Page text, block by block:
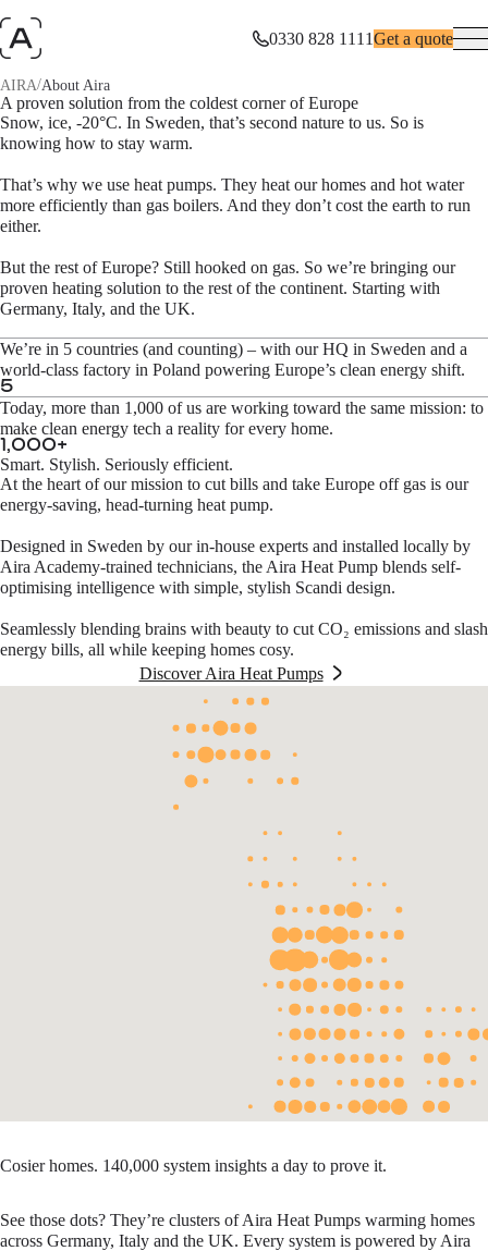
0330 828 1111Get a quote
AIRA/About Aira
Swedish roots. European impact.
10% of Europe’s CO₂ emissions are caused by residential heating and
A proven solution from the coldest corner of Europe
Snow, ice, -20°C. In Sweden, that’s second nature to us. So is
knowing how to stay warm.
That’s why we use heat pumps. They heat our homes and hot water
more efficiently than gas boilers. And they don’t cost the earth to run
either.
But the rest of Europe? Still hooked on gas. So we’re bringing our
proven heating solution to the rest of the continent. Starting with
Germany, Italy, and the UK.
We’re in 5 countries (and counting) – with our HQ in Sweden and a
world-class factory in Poland powering Europe’s clean energy shift.
5
Today, more than 1,000 of us are working toward the same mission: to
make clean energy tech a reality for every home.
1,000+
Smart. Stylish. Seriously efficient.
At the heart of our mission to cut bills and take Europe off gas is our
energy-saving, head-turning heat pump.
Designed in Sweden by our in-house experts and installed locally by
Aira Academy-trained technicians, the Aira Heat Pump blends self-
optimising intelligence with simple, stylish Scandi design.
Seamlessly blending brains with beauty to cut CO₂ emissions and slash
energy bills, all while keeping homes cosy.
Discover Aira Heat Pumps
Cosier homes. 140,000 system insights a day to prove it.
See those dots? They’re clusters of Aira Heat Pumps warming homes
across Germany, Italy and the UK. Every system is powered by Aira